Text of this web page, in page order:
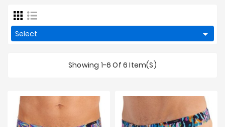
Accessories
New
Products
Select 
Showing 1-6 Of 6 Item(s)